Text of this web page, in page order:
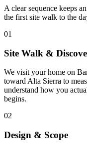
A clear sequence keeps
the first site walk to the
01
Site Walk &
We visit your home on
toward Alta Sierra to
understand how you
begins.
02
Design & Scope